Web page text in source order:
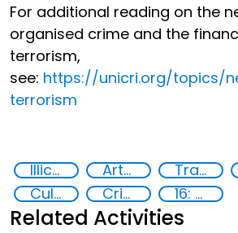
For additional reading on the
organised crime and the
terrorism,
see: https://unicri.org/topics/
terrorism
Illicit Trafficking and Financial Flows Art crime Trafficking of stolen assets
Cultural goods
Crime prevention, justice, human rights 16: Peace, justice and strong institutions
Related Activities